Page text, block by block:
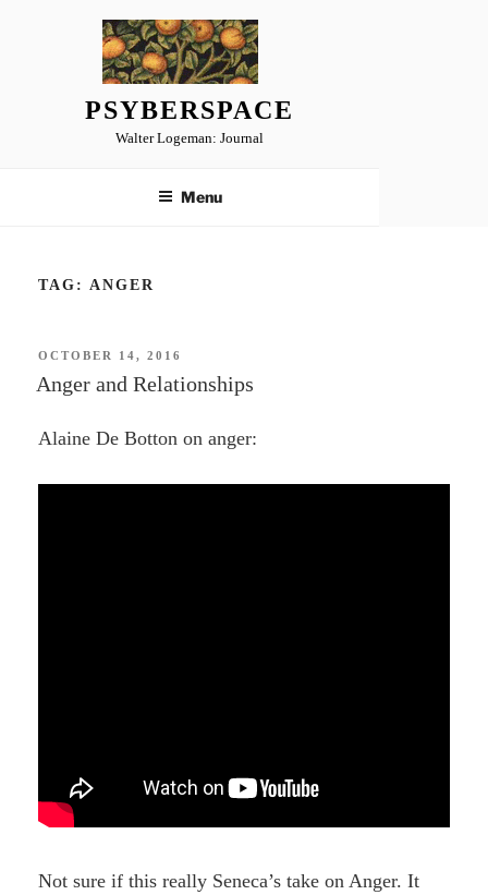
PSYBERSPACE
Walter Logeman: Journal
Menu
TAG: ANGER
POSTED
OCTOBER 14, 2016
Anger and Relationships
Alaine De Botton on anger:
Not sure if this really Seneca’s take on Anger. It